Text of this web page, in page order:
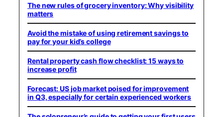
The new rules of grocery inventory: Why visibility
matters
Avoid the mistake of using retirement savings to
pay for your kid’s college
Rental property cash flow checklist: 15 ways to
increase profit
Forecast: US job market poised for improvement
in Q3, especially for certain experienced workers